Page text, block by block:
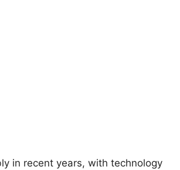
in recent years, with technology